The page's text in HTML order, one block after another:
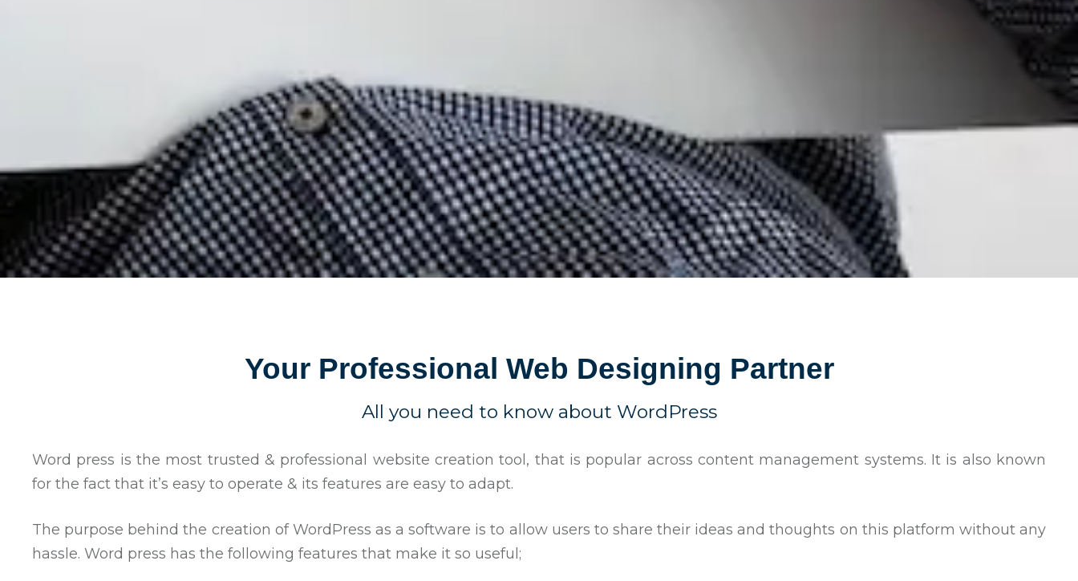
Your Professional Web Designing Partner
All you need to know about WordPress
Word press is the most trusted & professional website creation tool, that is popular across content management systems. It is also known
for the fact that it’s easy to operate & its features are easy to adapt.
The purpose behind the creation of WordPress as a software is to allow users to share their ideas and thoughts on this platform without any
hassle. Word press has the following features that make it so useful;